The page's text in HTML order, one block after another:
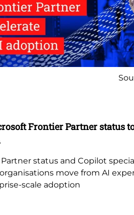
Frontier Partner status
status and Copilot
move from AI
scale adoption